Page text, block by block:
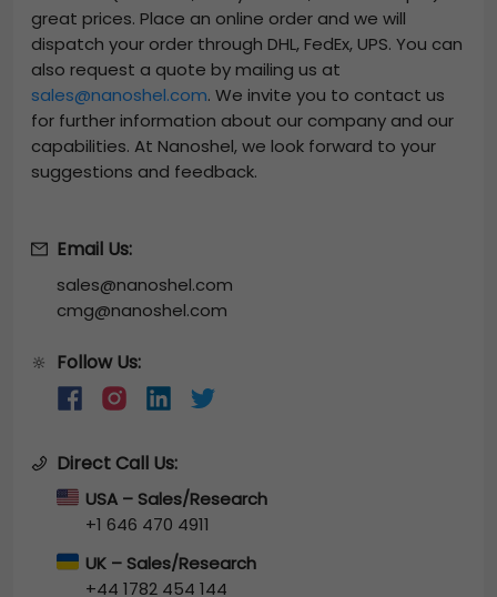
great prices. Place an online order and we will
dispatch your order through DHL, FedEx, UPS. You can
also request a quote by mailing us at
sales@nanoshel.com. We invite you to contact us
for further information about our company and our
capabilities. At Nanoshel, we look forward to your
suggestions and feedback.
Email Us:
sales@nanoshel.com
cmg@nanoshel.com
🔆 Follow Us:
Direct Call Us:
USA – Sales/Research
+1 646 470 4911
UK – Sales/Research
+44 1782 454 144